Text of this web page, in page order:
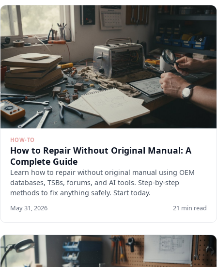
HOW-TO
How to Repair Without Original Manual: A
Complete Guide
Learn how to repair without original manual using OEM
databases, TSBs, forums, and AI tools. Step-by-step
methods to fix anything safely. Start today.
May 31, 2026 21 min read